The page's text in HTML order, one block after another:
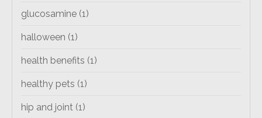
glucosamine (1)
halloween (1)
health benefits (1)
healthy pets (1)
hip and joint (1)